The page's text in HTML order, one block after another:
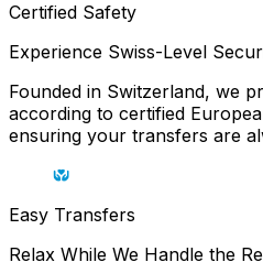
Certified Safety
Experience Swiss-Level
Founded in Switzerland, we
according to certified
ensuring your transfers are
Easy Transfers
Relax While We Handle the